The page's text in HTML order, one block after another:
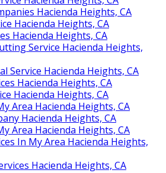
Hacienda Heights, CA
Hacienda Heights, CA
Hacienda Heights, CA
Service Hacienda Heights,
Service Hacienda Heights, CA
Hacienda Heights, CA
Hacienda Heights, CA
Area Hacienda Heights, CA
Hacienda Heights, CA
Area Hacienda Heights, CA
In My Area Hacienda Heights,
Hacienda Heights, CA